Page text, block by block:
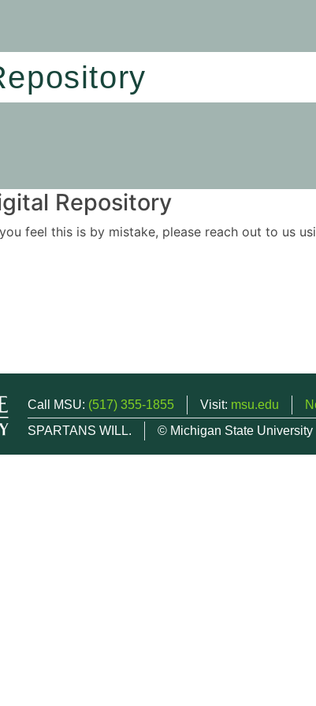
Repository
feel this is by mistake, please reach out to us
Call MSU: (517) 355-1855 Visit: msu.edu
SPARTANS WILL.
© Michigan State University